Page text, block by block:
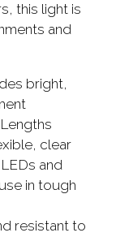
this light is
and
bright,
clear
and
in tough
resistant to